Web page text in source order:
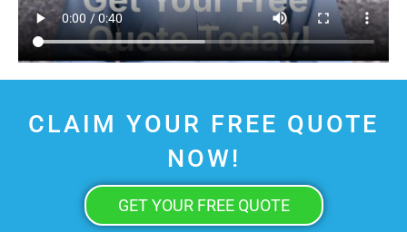
CLAIM YOUR FREE QUOTE
NOW!
GET YOUR FREE QUOTE